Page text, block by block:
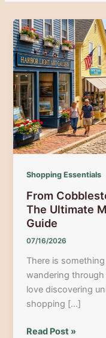
Shopping Essentials
From
The Ultimate
Guide
07/16/2026
There is
wandering through
love discovering
shopping […]
From
Read Post »